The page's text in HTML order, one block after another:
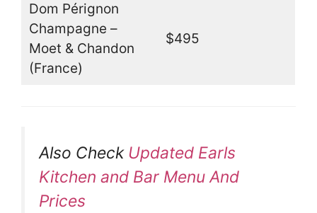
Dom Pérignon
Champagne –
Moet & Chandon
(France)
$495
Also Check Updated Earls
Kitchen and Bar Menu And
Prices